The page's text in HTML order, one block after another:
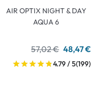
AIR OPTIX NIGHT & DAY
AQUA 6
57,02 € 48,47 €
4.79 / 5(199)